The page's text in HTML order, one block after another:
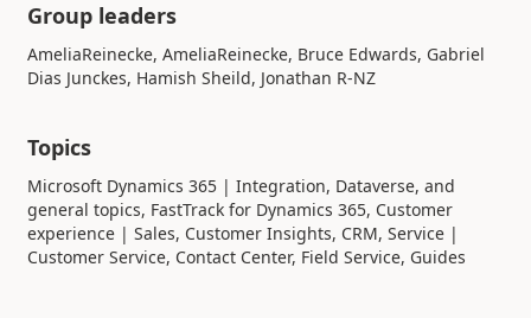
Group leaders
Topics
Microsoft Dynamics 365 | Integration, Dataverse, and
general topics, FastTrack for Dynamics 365, Customer
experience | Sales, Customer Insights, CRM, Service |
Customer Service, Contact Center, Field Service, Guides